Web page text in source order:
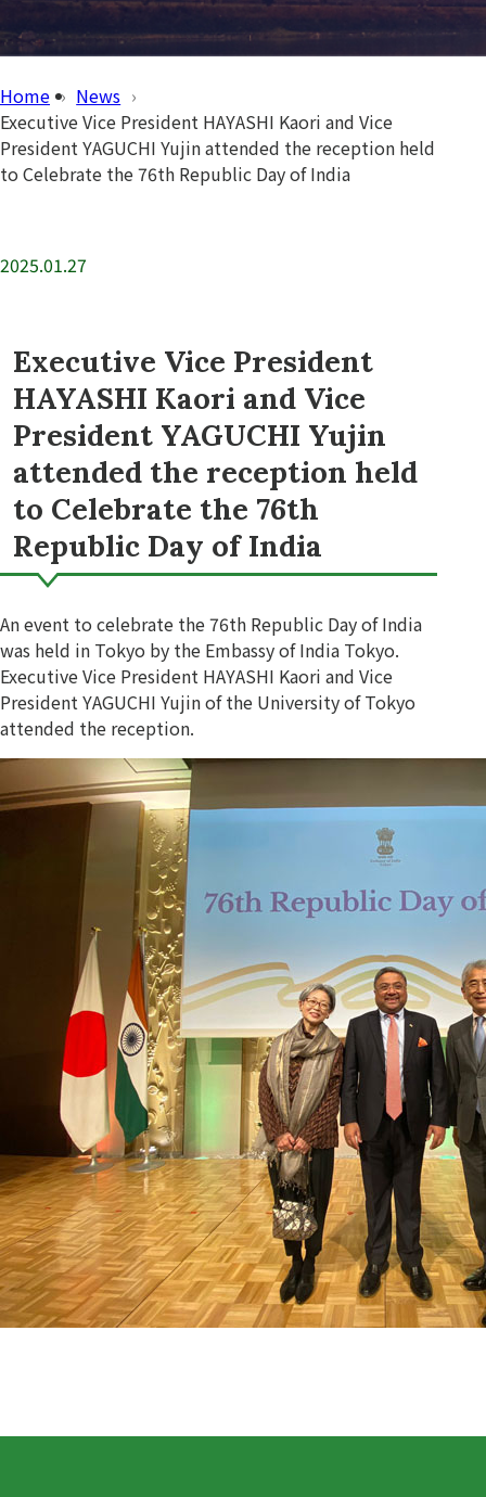
Home
News
Executive Vice President HAYASHI Kaori and Vice
President YAGUCHI Yujin attended the reception held
to Celebrate the 76th Republic Day of India
2025.01.27
Executive Vice President
HAYASHI Kaori and Vice
President YAGUCHI Yujin
attended the reception held
to Celebrate the 76th
Republic Day of India
An event to celebrate the 76th Republic Day of India
was held in Tokyo by the Embassy of India Tokyo.
Executive Vice President HAYASHI Kaori and Vice
President YAGUCHI Yujin of the University of Tokyo
attended the reception.